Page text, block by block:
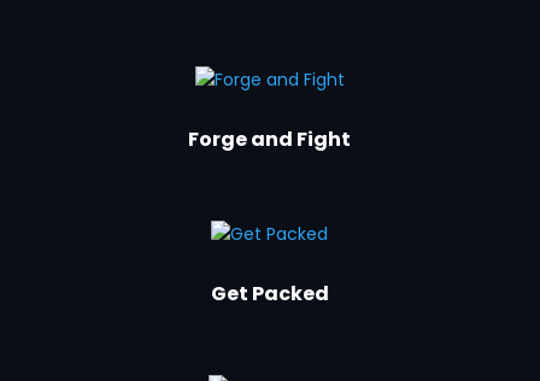
Forge and Fight
Get Packed